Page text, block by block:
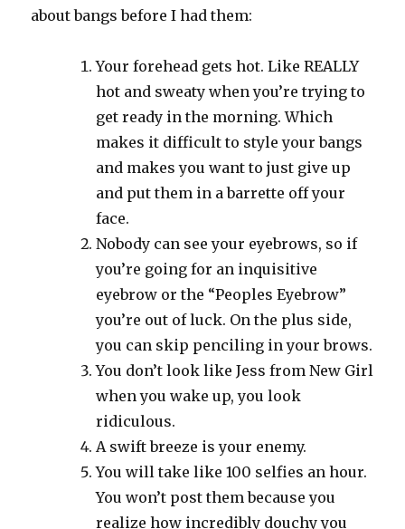
about bangs before I had them:
Your forehead gets hot. Like REALLY
hot and sweaty when you’re trying to
get ready in the morning. Which
makes it difficult to style your bangs
and makes you want to just give up
and put them in a barrette off your
face.
Nobody can see your eyebrows, so if
you’re going for an inquisitive
eyebrow or the “Peoples Eyebrow”
you’re out of luck. On the plus side,
you can skip penciling in your brows.
You don’t look like Jess from New Girl
when you wake up, you look
ridiculous.
A swift breeze is your enemy.
You will take like 100 selfies an hour.
You won’t post them because you
realize how incredibly douchy you